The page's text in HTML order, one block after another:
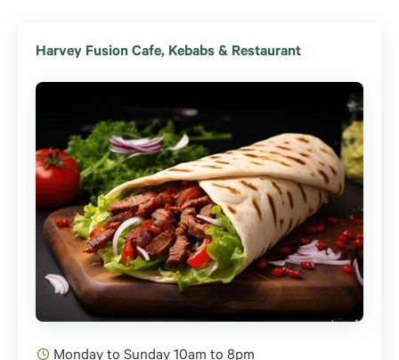
Harvey Fusion Cafe, Kebabs & Restaurant
Monday to Sunday 10am to 8pm